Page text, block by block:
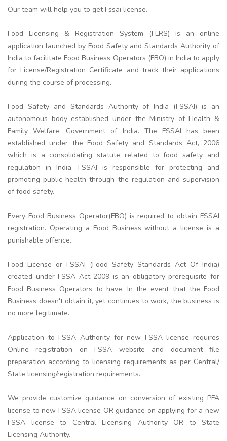
Our team will help you to get Fssai license.
Food Licensing & Registration System (FLRS) is an online
application launched by Food Safety and Standards Authority of
India to facilitate Food Business Operators (FBO) in India to apply
for License/Registration Certificate and track their applications
during the course of processing.
Food Safety and Standards Authority of India (FSSAI) is an
autonomous body established under the Ministry of Health &
Family Welfare, Government of India. The FSSAI has been
established under the Food Safety and Standards Act, 2006
which is a consolidating statute related to food safety and
regulation in India. FSSAI is responsible for protecting and
promoting public health through the regulation and supervision
of food safety.
Every Food Business Operator(FBO) is required to obtain FSSAI
registration. Operating a Food Business without a license is a
punishable offence.
Food License or FSSAI (Food Safety Standards Act Of India)
created under FSSA Act 2009 is an obligatory prerequisite for
Food Business Operators to have. In the event that the Food
Business doesn't obtain it, yet continues to work, the business is
no more legitimate.
Application to FSSA Authority for new FSSA license requires
Online registration on FSSA website and document file
preparation according to licensing requirements as per Central/
State licensing/registration requirements.
We provide customize guidance on conversion of existing PFA
license to new FSSA license OR guidance on applying for a new
FSSA license to Central Licensing Authority OR to State
Licensing Authority.